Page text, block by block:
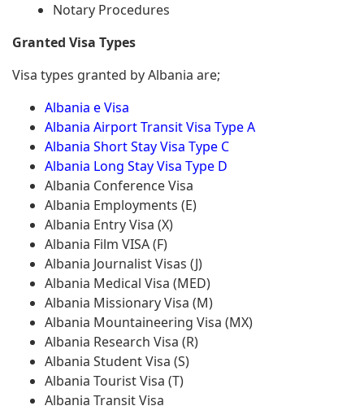
Notary Procedures
Granted Visa Types
Visa types granted by Albania are;
Albania e Visa
Albania Airport Transit Visa Type A
Albania Short Stay Visa Type C
Albania Long Stay Visa Type D
Albania Conference Visa
Albania Employments (E)
Albania Entry Visa (X)
Albania Film VISA (F)
Albania Journalist Visas (J)
Albania Medical Visa (MED)
Albania Missionary Visa (M)
Albania Mountaineering Visa (MX)
Albania Research Visa (R)
Albania Student Visa (S)
Albania Tourist Visa (T)
Albania Transit Visa